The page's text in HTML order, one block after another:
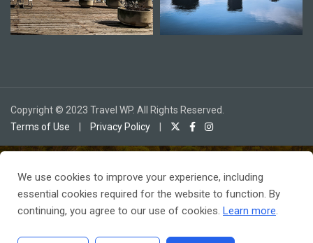
Copyright © 2023 Travel WP. All Rights Reserved.
Terms of Use
Privacy Policy
JOIN THE NEWSLETTER
We use cookies to improve your experience, including
essential cookies required for the website to function. By
continuing, you agree to our use of cookies. Learn more.